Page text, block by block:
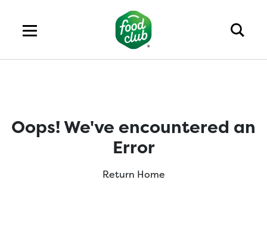
Oops! We've encountered an
Error
Return Home